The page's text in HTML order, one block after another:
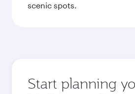
scenic spots.
Start planning